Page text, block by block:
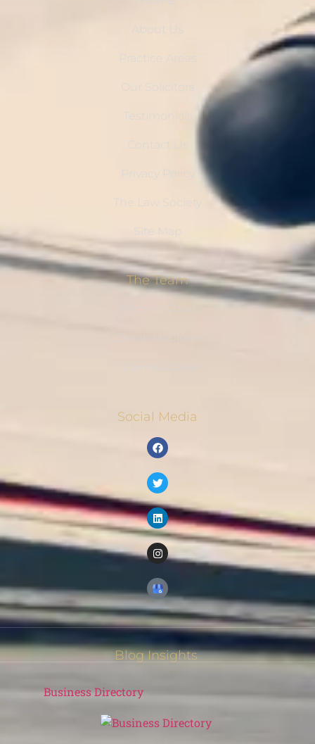
About Us
Practice Areas
Our Solicitors
Testimonials
Contact Us
Privacy Policy
The Law Society
Site Map
The Team
Harry McCourt
Ciarán McGlone
Social Media
Blog Insights
Business Directory